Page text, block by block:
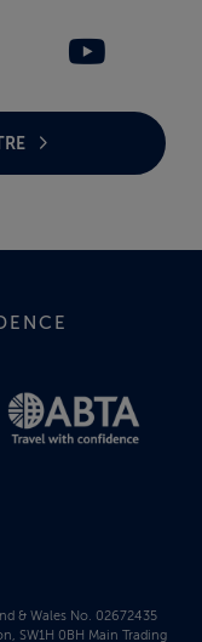
& Wales No. 02672435
SW1H 0BH Main Trading